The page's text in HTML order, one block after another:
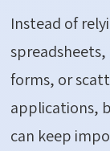
Instead of
forms, or
applications,
can keep